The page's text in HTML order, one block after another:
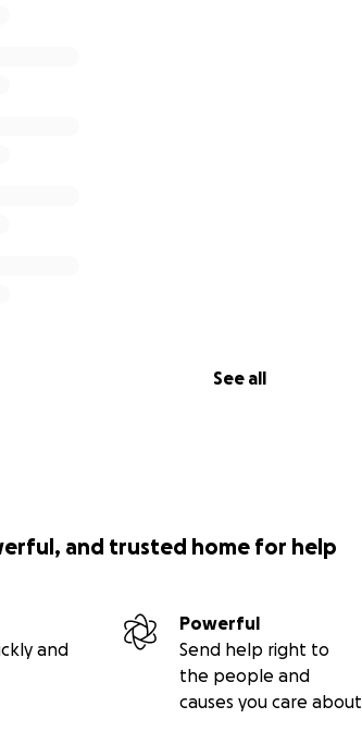
See all
and trusted home for help
and
Powerful
Send help right to
the people and
causes you care about